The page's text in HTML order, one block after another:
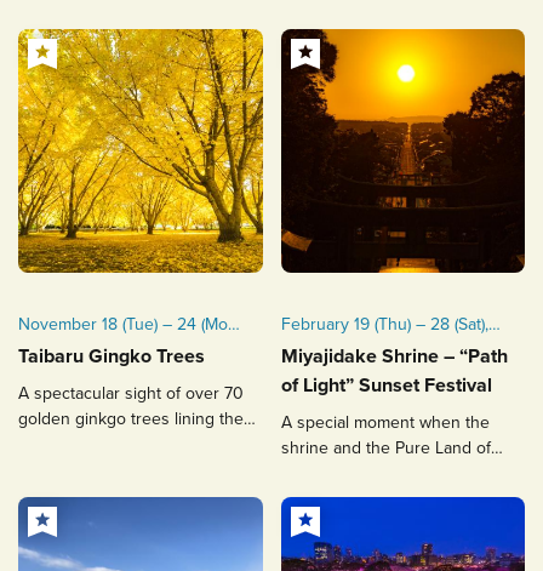
sight.
blooming conditions. Any
updates will be announced
on Yanagawa City’s official
website.
designated as a natural
monument by the prefecture.
November 18 (Tue) – 24 (Mon,
public holiday), 2025
year
Taibaru Gingko Trees
A spectacular sight of over 70
golden ginkgo trees lining the
February 19 (Thu) – 28 (Sat),
2026
Miyajidake Shrine – “Path
of Light” Sunset Festival
A special moment when the
shrine and the Pure Land of
dazzling light